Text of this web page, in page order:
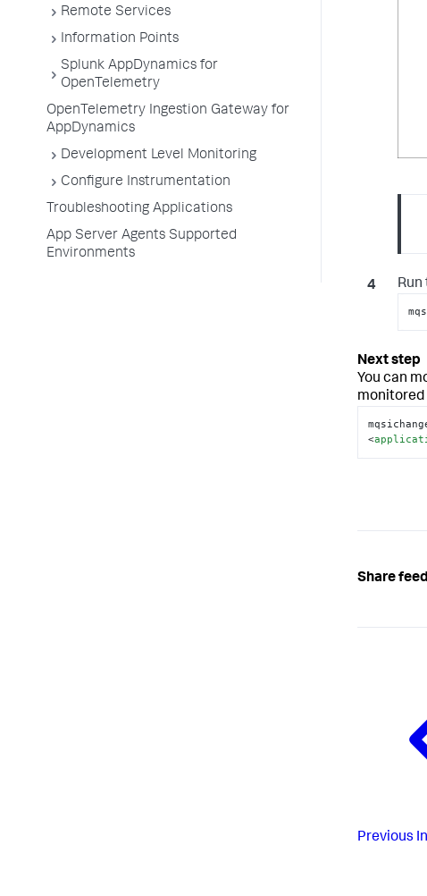
Remote Services
Information Points
Splunk AppDynamics for
OpenTelemetry
OpenTelemetry Ingestion Gateway for
AppDynamics
Development Level Monitoring
Configure Instrumentation
Troubleshooting Applications
App Server Agents Supported
Environments
You can
monitored
<
Share
Previous